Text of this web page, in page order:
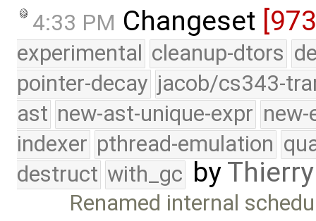
4:33 PM Changeset
experimental cleanup-dtors
pointer-decay jacob/cs343-
ast new-ast-unique-expr new-
indexer pthread-emulation
destruct with_gc by
Renamed internal